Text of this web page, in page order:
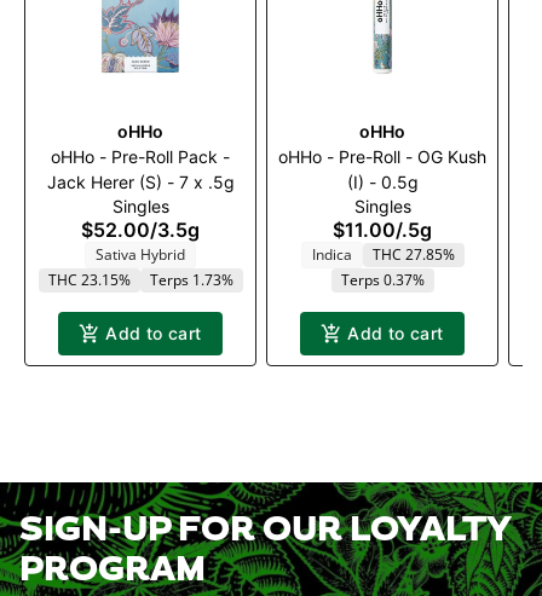
oHHo
oHHo - Pre-Roll Pack -
Jack Herer (S) - 7 x .5g
Singles
$52.00/3.5g
Sativa Hybrid
THC 23.15%
Terps 1.73%
Add to cart
oHHo
oHHo - Pre-Roll - OG Kush
(I) - 0.5g
Singles
$11.00/.5g
Indica
THC 27.85%
Terps 0.37%
Add to cart
SIGN-UP FOR OUR LOYALTY
PROGRAM